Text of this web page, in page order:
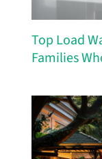
Top Load
Families